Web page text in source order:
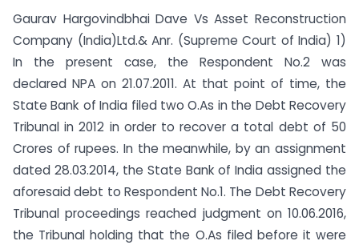
Gaurav Hargovindbhai Dave Vs Asset Reconstruction
Company (India)Ltd.& Anr. (Supreme Court of India) 1)
In the present case, the Respondent No.2 was
declared NPA on 21.07.2011. At that point of time, the
State Bank of India filed two O.As in the Debt Recovery
Tribunal in 2012 in order to recover a total debt of 50
Crores of rupees. In the meanwhile, by an assignment
dated 28.03.2014, the State Bank of India assigned the
aforesaid debt to Respondent No.1. The Debt Recovery
Tribunal proceedings reached judgment on 10.06.2016,
the Tribunal holding that the O.As filed before it were